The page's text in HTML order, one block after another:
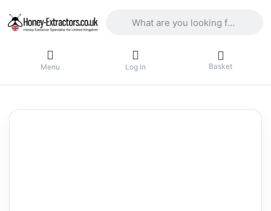
Menu Log in Basket